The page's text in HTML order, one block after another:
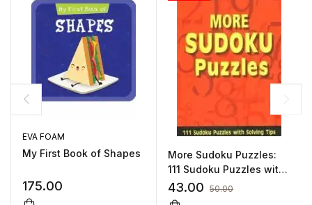
EVA FOAM
My First Book of Shapes
175.00
More Sudoku Puzzles:
111 Sudoku Puzzles with
Solving Tips by Pegasus
Team
43.00 50.00